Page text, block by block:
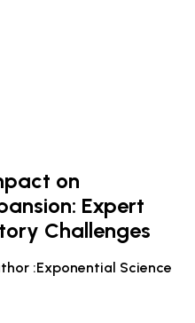
on
Expert
Challenges
:Exponential Science